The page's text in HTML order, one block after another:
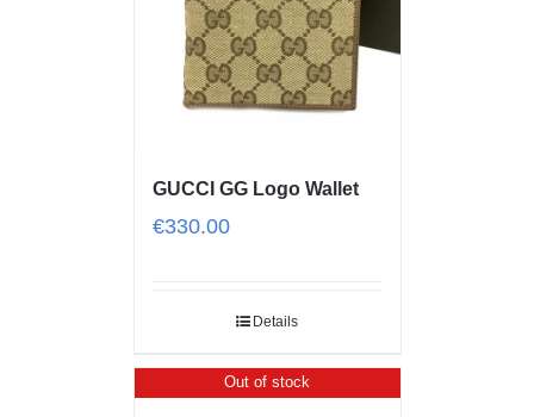
GUCCI GG Logo Wallet
€330.00
Details
Out of stock